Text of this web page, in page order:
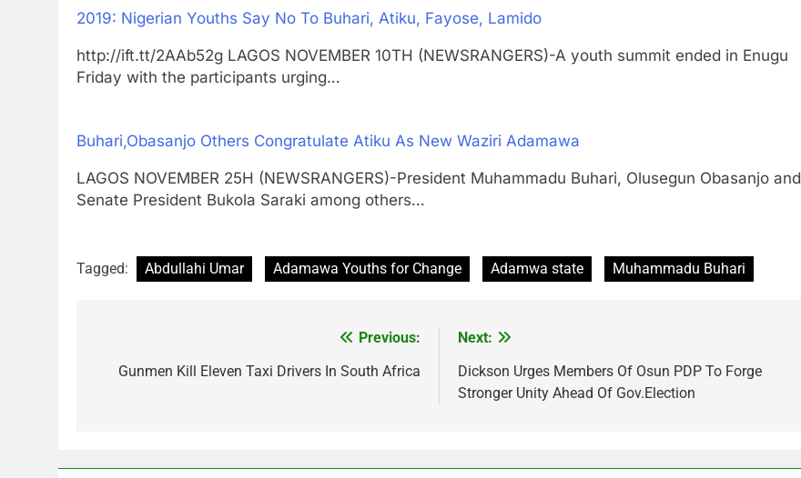
2019: Nigerian Youths Say No To Buhari, Atiku, Fayose, Lamido
http://ift.tt/2AAb52g LAGOS NOVEMBER 10TH (NEWSRANGERS)-A youth summit ended in Enugu
Friday with the participants urging…
Buhari,Obasanjo Others Congratulate Atiku As New Waziri Adamawa
LAGOS NOVEMBER 25H (NEWSRANGERS)-President Muhammadu Buhari, Olusegun Obasanjo and
Senate President Bukola Saraki among others…
Tagged: Abdullahi Umar Adamawa Youths for Change Adamwa state Muhammadu Buhari
navigation
Previous:
Gunmen Kill Eleven Taxi Drivers In South Africa
Next:
Dickson Urges Members Of Osun PDP To Forge
Stronger Unity Ahead Of Gov.Election